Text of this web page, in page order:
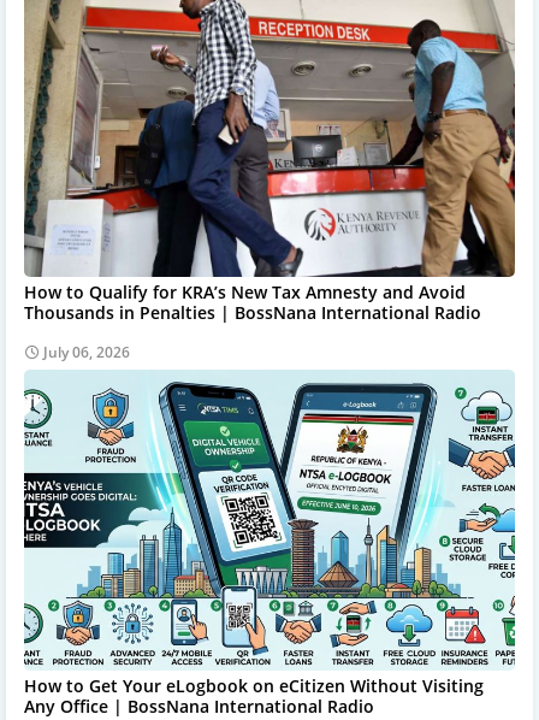
How to Qualify for KRA’s New Tax Amnesty and Avoid
Thousands in Penalties | BossNana International Radio
July 06, 2026
How to Get Your eLogbook on eCitizen Without Visiting
Any Office | BossNana International Radio